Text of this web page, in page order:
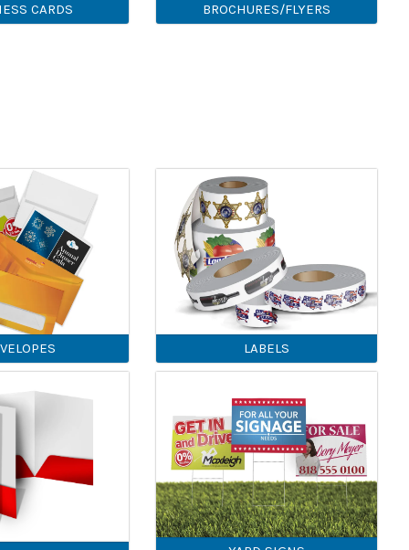
CARDS BROCHURES/FLYERS
LABELS